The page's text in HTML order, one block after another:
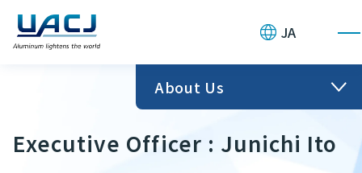
JA
About Us
Executive Officer : Junichi Ito